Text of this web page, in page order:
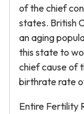
of the chief
states. British
an aging
this state to
chief cause of
birthrate rate
Entire Fertility